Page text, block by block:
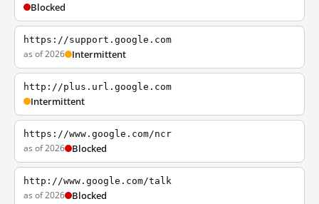
Blocked
https://support.google.com
as of 2026 Intermittent
http://plus.url.google.com
Intermittent
https://www.google.com/ncr
as of 2026 Blocked
http://www.google.com/talk
as of 2026 Blocked